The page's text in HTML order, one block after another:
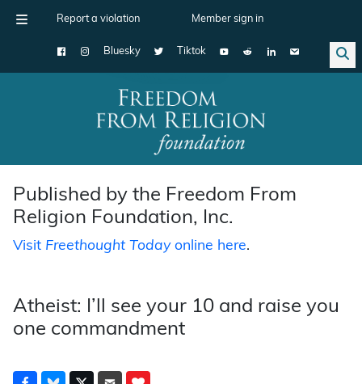
Report a violation Member sign in
Bluesky Tiktok
Main Navigation
Published by the Freedom From
Religion Foundation, Inc.
Visit Freethought Todayonline here.
Atheist: I’ll see your 10 and raise you
one commandment